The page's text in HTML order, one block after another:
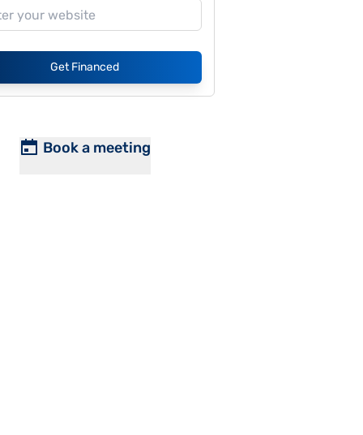
Get Financed
Book a meeting